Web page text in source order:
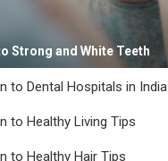
Strong and White Teeth
to Dental Hospitals in India
to Healthy Living Tips
to Healthy Hair Tips